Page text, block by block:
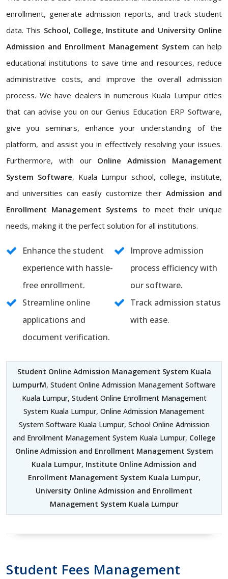
enrollment, generate admission reports, and track student
data. This School, College, Institute and University Online
Admission and Enrollment Management System can help
educational institutions to save time and resources, reduce
administrative costs, and improve the overall admission
process. We have dealers in numerous Kuala Lumpur cities
that can advise you on our Genius Education ERP Software,
give you seminars, enhance your understanding of the
platform, and assist you in effectively resolving your issues.
Furthermore, with our Online Admission Management
System Software, Kuala Lumpur school, college, institute,
and universities can easily customize their Admission and
Enrollment Management Systems to meet their unique
needs, making it the perfect solution for all institutions.
Enhance the student
experience with hassle-
free enrollment.
Improve admission
process efficiency with
our software.
Streamline online
applications and
document verification.
Track admission status
with ease.
Student Online Admission Management System Kuala
LumpurM, Student Online Admission Management Software
Kuala Lumpur, Student Online Enrollment Management
System Kuala Lumpur, Online Admission Management
System Software Kuala Lumpur, School Online Admission
and Enrollment Management System Kuala Lumpur, College
Online Admission and Enrollment Management System
Kuala Lumpur, Institute Online Admission and
Enrollment Management System Kuala Lumpur,
University Online Admission and Enrollment
Management System Kuala Lumpur
Student Fees Management